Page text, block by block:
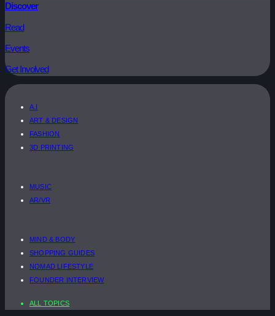
Discover
Read
Events
Get Involved
A.I
ART & DESIGN
FASHION
3D PRINTING
MUSIC
AR/VR
MIND & BODY
SHOPPING GUIDES
NOMAD LIFESTYLE
FOUNDER INTERVIEW
ALL TOPICS